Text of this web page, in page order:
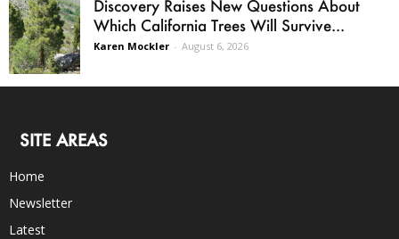
Discovery Raises New Questions About
Which California Trees Will Survive...
Karen Mockler - August 6, 2026
SITE AREAS
Home
Newsletter
Latest